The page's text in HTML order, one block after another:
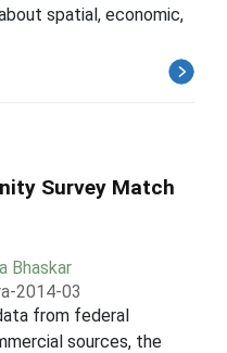
spatial, economic,
Survey Match
Bhaskar
2014-03
from federal
sources, the